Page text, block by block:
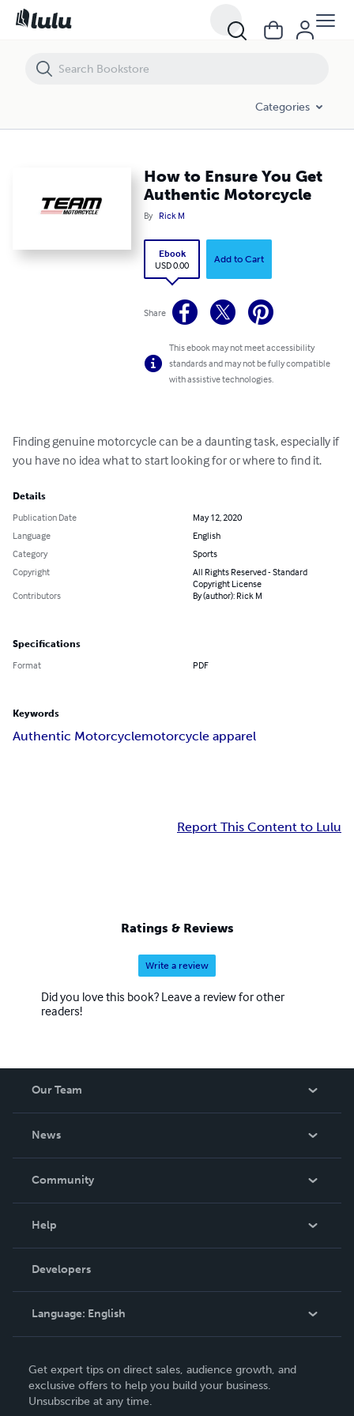
Categories
How to Ensure You Get
Authentic Motorcycle
By Rick M
Ebook
USD 0.00
Add to Cart
Share
This ebook may not meet accessibility
standards and may not be fully compatible
with assistive technologies.
Finding genuine motorcycle can be a daunting task, especially if
you have no idea what to start looking for or where to find it.
Details
Publication Date
May 12, 2020
Language
English
Category
Sports
Copyright
All Rights Reserved - Standard
Copyright License
Contributors
By (author): Rick M
Specifications
Format PDF
Keywords
Authentic Motorcyclemotorcycle apparel
Report This Content to Lulu
Ratings & Reviews
Write a review
Did you love this book? Leave a review for other
readers!
Our Team
News
In The News
Community
Podcast
Help
Order Lookup
Knowledge Base
Contact Support
Developers
Language: English
Deutsch
Français
Get expert tips on direct sales, audience growth, and
exclusive offers to help you build your business.
Unsubscribe at any time.
How to Ensure You Get Authentic Motorcycle